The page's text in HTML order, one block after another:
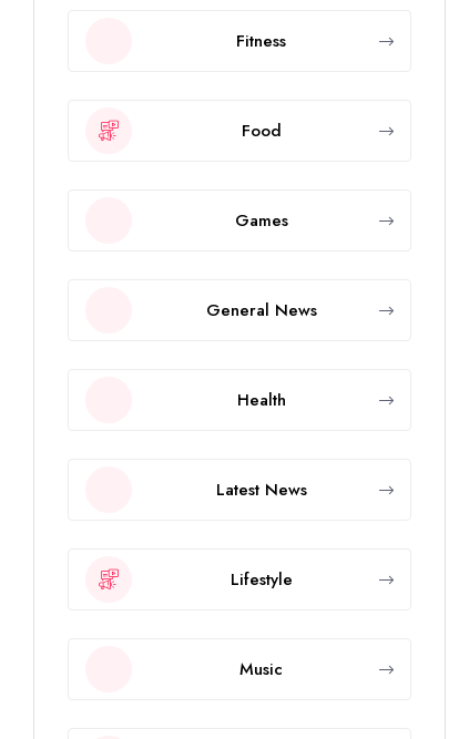
Fitness
Food
Games
General News
Health
Latest News
Lifestyle
Music